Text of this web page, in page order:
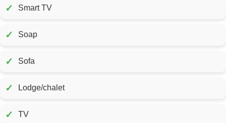
✓ Smart TV
✓ Soap
✓ Sofa
✓ Lodge/chalet
✓ TV